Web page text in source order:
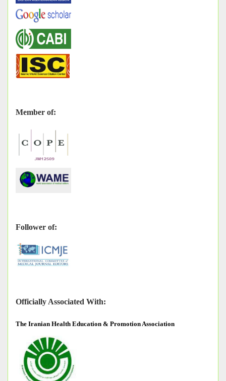
Member of:
Follower of:
Officially Associated With:
The Iranian Health Education & Promotion Association